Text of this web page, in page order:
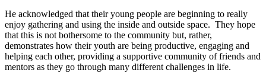
He acknowledged that their young people are beginning to really
enjoy gathering and using the inside and outside space. They hope
that this is not bothersome to the community but, rather,
demonstrates how their youth are being productive, engaging and
helping each other, providing a supportive community of friends and
mentors as they go through many different challenges in life.